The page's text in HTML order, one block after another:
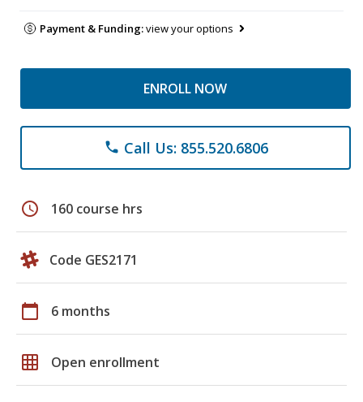
Payment & Funding:view your options
ENROLL NOW
phone Call Us: 855.520.6806
schedule 160 course hrs
Code GES2171
calendar_today 6 months
grid_on Open enrollment